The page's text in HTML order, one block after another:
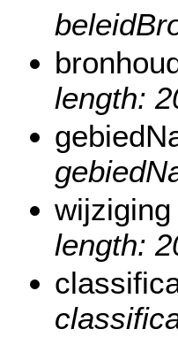
length:
wijziging
length: